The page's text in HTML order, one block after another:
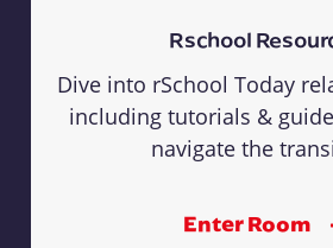
Rschool
Dive into rSchool Today
including tutorials &
navigate the
Enter Room